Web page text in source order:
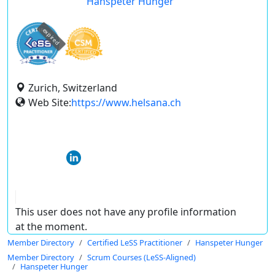
expired
Zurich, Switzerland
Web Site:https://www.helsana.ch
This user does not have any profile information
at the moment.
Member Directory Certified LeSS Practitioner
Hanspeter Hunger
Member Directory
Scrum Courses (LeSS-Aligned)
Hanspeter Hunger